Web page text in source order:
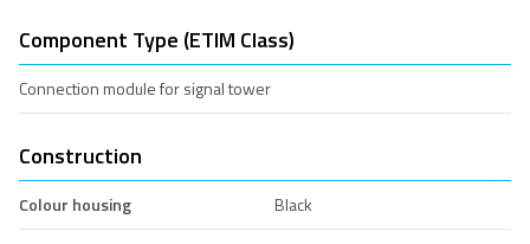
Component Type (ETIM Class)
Connection module for signal tower
Construction
Colour housing
Black